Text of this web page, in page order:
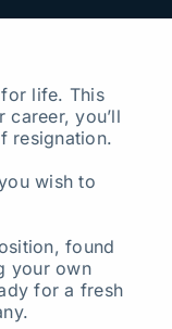
life. This
career, you’ll
resignation.
wish to
found
your own
for a fresh